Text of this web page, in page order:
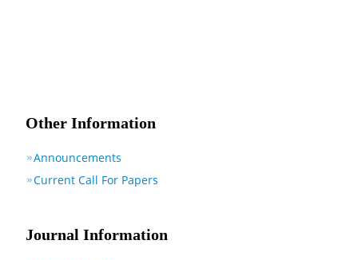
Other Information
Announcements
Current Call For Papers
Journal Information